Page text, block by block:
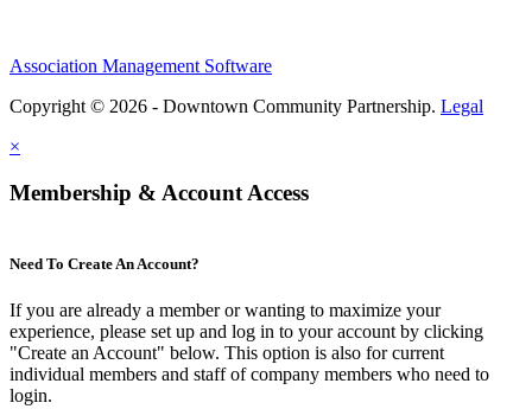
Association Management Software
Copyright © 2026 - Downtown Community Partnership. Legal
×
Membership & Account Access
Need To Create An Account?
If you are already a member or wanting to maximize your
experience, please set up and log in to your account by clicking
"Create an Account" below. This option is also for current
individual members and staff of company members who need to
login.